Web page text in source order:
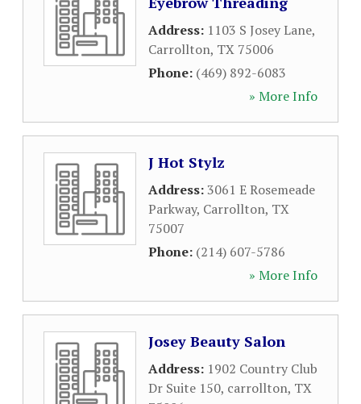
Address: 1103 S Josey Lane,
Carrollton, TX 75006
Phone: (469) 892-6083
» More Info
J Hot Stylz
Address:3061 E Rosemeade
Parkway, Carrollton, TX
75007
Phone: (214) 607-5786
» More Info
Josey Beauty Salon
Address: 1902 Country Club
Dr Suite 150, carrollton, TX